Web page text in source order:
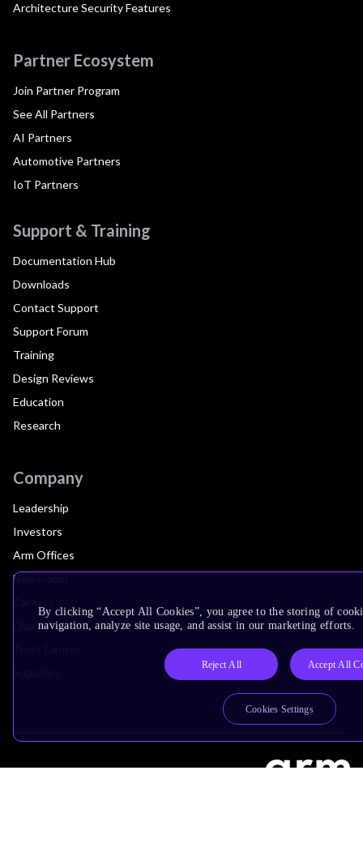
Architecture Security Features
Partner Ecosystem
Join Partner Program
See All Partners
AI Partners
Automotive Partners
IoT Partners
Support & Training
Documentation Hub
Downloads
Contact Support
Support Forum
Training
Design Reviews
Education
Research
Company
Leadership
Investors
Arm Offices
Newsroom
Quality
By clicking “Accept All Cookies”, you agree to the storing of
navigation, analyze site usage, and assist in our marketing efforts.
Reject All Accept All
Cookies Settings